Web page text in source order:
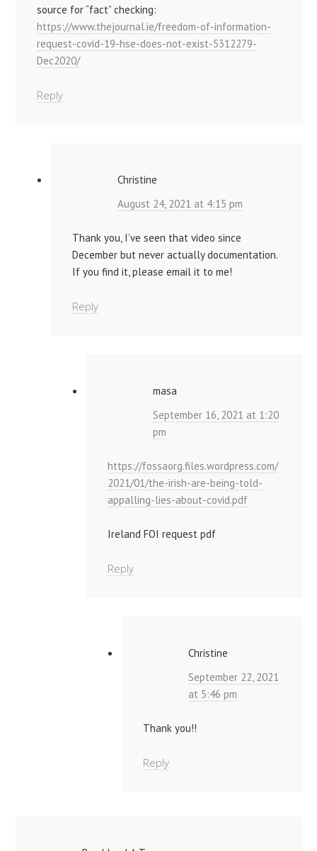
source for “fact” checking:
https://www.thejournal.ie/freedom-of-information-
request-covid-19-hse-does-not-exist-5312279-
Dec2020/
Reply
Christine
August 24, 2021 at 4:15 pm
Thank you, I’ve seen that video since
December but never actually documentation.
If you find it, please email it to me!
Reply
masa
September 16, 2021 at 1:20
pm
https://fossaorg.files.wordpress.com/
2021/01/the-irish-are-being-told-
appalling-lies-about-covid.pdf
Ireland FOI request pdf
Reply
Christine
September 22, 2021
at 5:46 pm
Thank you!!
Reply